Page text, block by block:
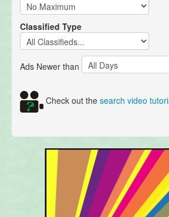
Classified Type
Ads Newer than
Check out the search video